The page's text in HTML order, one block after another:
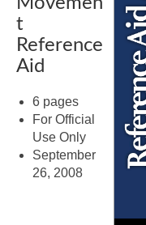
t
Reference
Aid
6 pages
For Official
Use Only
September
26, 2008